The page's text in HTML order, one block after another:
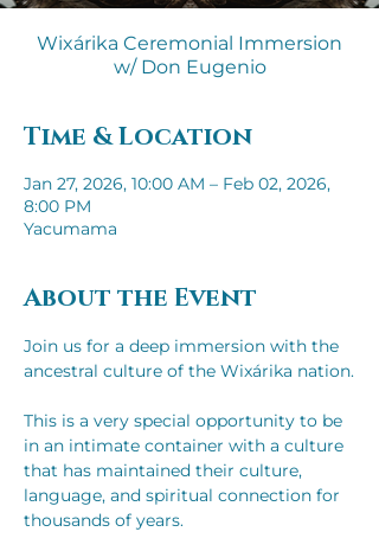
Wixárika Ceremonial Immersion
w/ Don Eugenio
Time & Location
Jan 27, 2026, 10:00 AM – Feb 02, 2026,
8:00 PM
Yacumama
About the Event
Join us for a deep immersion with the
ancestral culture of the Wixárika nation.​​
This is a very special opportunity to be
in an intimate container with a culture
that has maintained their culture,
language, and spiritual connection for
thousands of years.